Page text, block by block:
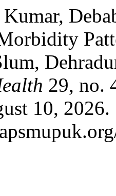
29, no.
10, 2026.